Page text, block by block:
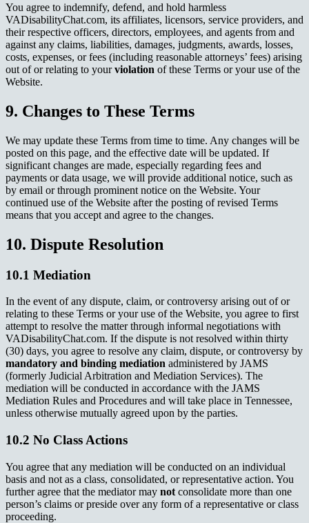
You agree to indemnify, defend, and hold harmless
VADisabilityChat.com, its affiliates, licensors, service providers, and
their respective officers, directors, employees, and agents from and
against any claims, liabilities, damages, judgments, awards, losses,
costs, expenses, or fees (including reasonable attorneys’ fees) arising
out of or relating to yourviolation of these Terms or your use of the
Website.
9. Changes to These Terms
We may update these Terms from time to time. Any changes will be
posted on this page, and the effective date will be updated. If
significant changes are made, especially regarding fees and
payments or data usage, we will provide additional notice, such as
by email or through prominent notice on the Website. Your
continued use of the Website after the posting of revised Terms
means that you accept and agree to the changes.
10. Dispute Resolution
10.1 Mediation
In the event of any dispute, claim, or controversy arising out of or
relating to these Terms or your use of the Website, you agree to first
attempt to resolve the matter through informal negotiations with
VADisabilityChat.com. If the dispute is not resolved within thirty
(30) days, you agree to resolve any claim, dispute, or controversy by
mandatory and binding mediation administered by JAMS
(formerly Judicial Arbitration and Mediation Services). The
mediation will be conducted in accordance with the JAMS
Mediation Rules and Procedures and will take place in Tennessee,
unless otherwise mutually agreed upon by the parties.
10.2 No Class Actions
You agree that any mediation will be conducted on an individual
basis and not as a class, consolidated, or representative action. You
further agree that the mediator may not consolidate more than one
person’s claims or preside over any form of a representative or class
proceeding.